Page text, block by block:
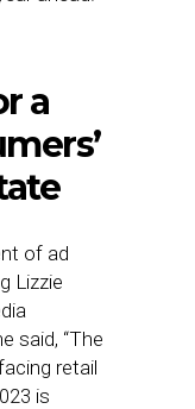
a
of ad
Lizzie
said, “The
retail
is